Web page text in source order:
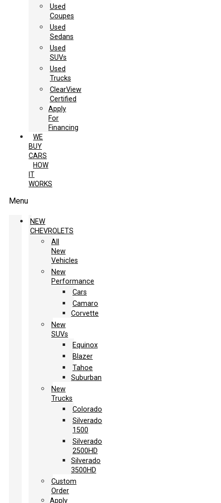
Used
Coupes
Used
Sedans
Used
SUVs
Used
Trucks
ClearView
Certified
Apply
For
Financing
WE
BUY
CARS
HOW
IT
WORKS
Menu
NEW
CHEVROLETS
All
New
Vehicles
New
Performance
Cars
Camaro
Corvette
New
SUVs
Equinox
Blazer
Tahoe
Suburban
New
Trucks
Colorado
Silverado
1500
Silverado
2500HD
Silverado
3500HD
Custom
Order
Apply